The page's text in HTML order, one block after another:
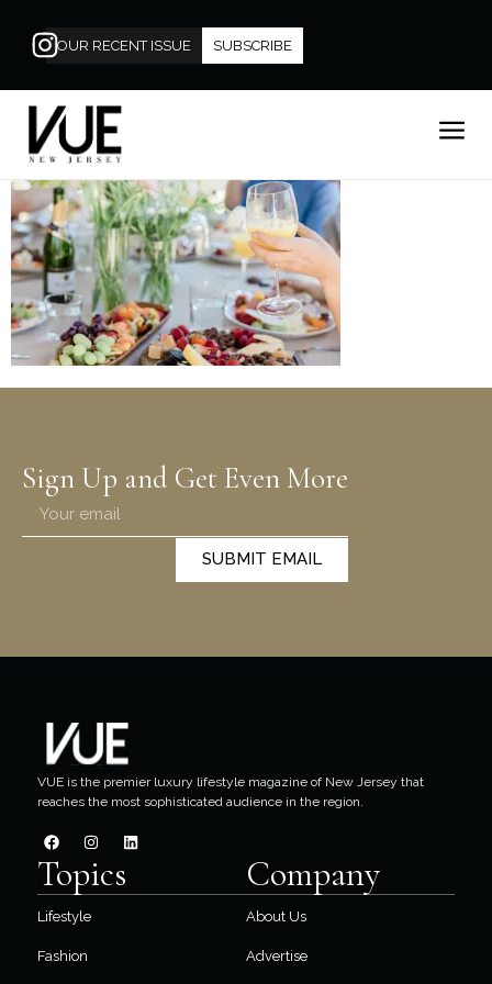
OUR RECENT ISSUE SUBSCRIBE
Sign Up and Get Even More
SUBMIT EMAIL
VUE is the premier luxury lifestyle magazine of New Jersey that
reaches the most sophisticated audience in the region.
Topics
Lifestyle
Fashion
Company
About Us
Advertise